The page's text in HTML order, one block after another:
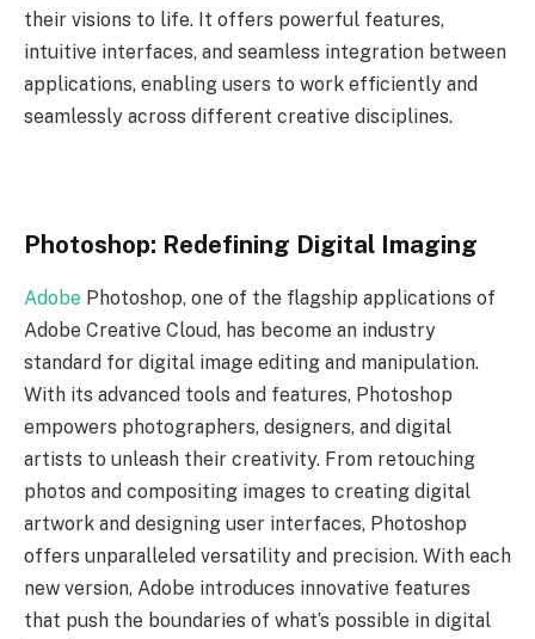
their visions to life. It offers powerful features,
intuitive interfaces, and seamless integration between
applications, enabling users to work efficiently and
seamlessly across different creative disciplines.
Photoshop: Redefining Digital Imaging
Adobe Photoshop, one of the flagship applications of
Adobe Creative Cloud, has become an industry
standard for digital image editing and manipulation.
With its advanced tools and features, Photoshop
empowers photographers, designers, and digital
artists to unleash their creativity. From retouching
photos and compositing images to creating digital
artwork and designing user interfaces, Photoshop
offers unparalleled versatility and precision. With each
new version, Adobe introduces innovative features
that push the boundaries of what’s possible in digital